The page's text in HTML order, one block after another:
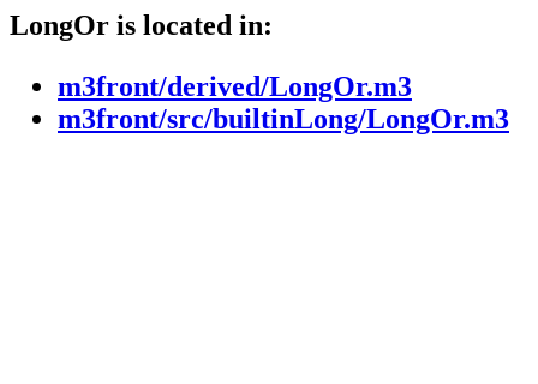
LongOr is located in:
m3front/derived/LongOr.m3
m3front/src/builtinLong/LongOr.m3